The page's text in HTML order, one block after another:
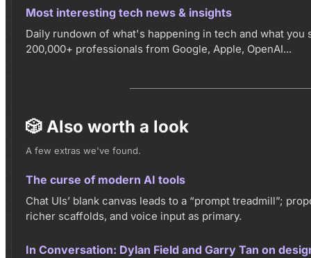
Most interesting tech news & insights
Daily rundown of what's happening in tech and what you
200,000+ professionals from Google, Apple, OpenAI...
🎲 Also worth a look
A few extras we've found.
The curse of modern AI tools
Chat UIs’ blank canvas leads to a “prompt treadmill”;
richer scaffolds, and voice input as primary.
In Conversation: Dylan Field and Garry Tan on